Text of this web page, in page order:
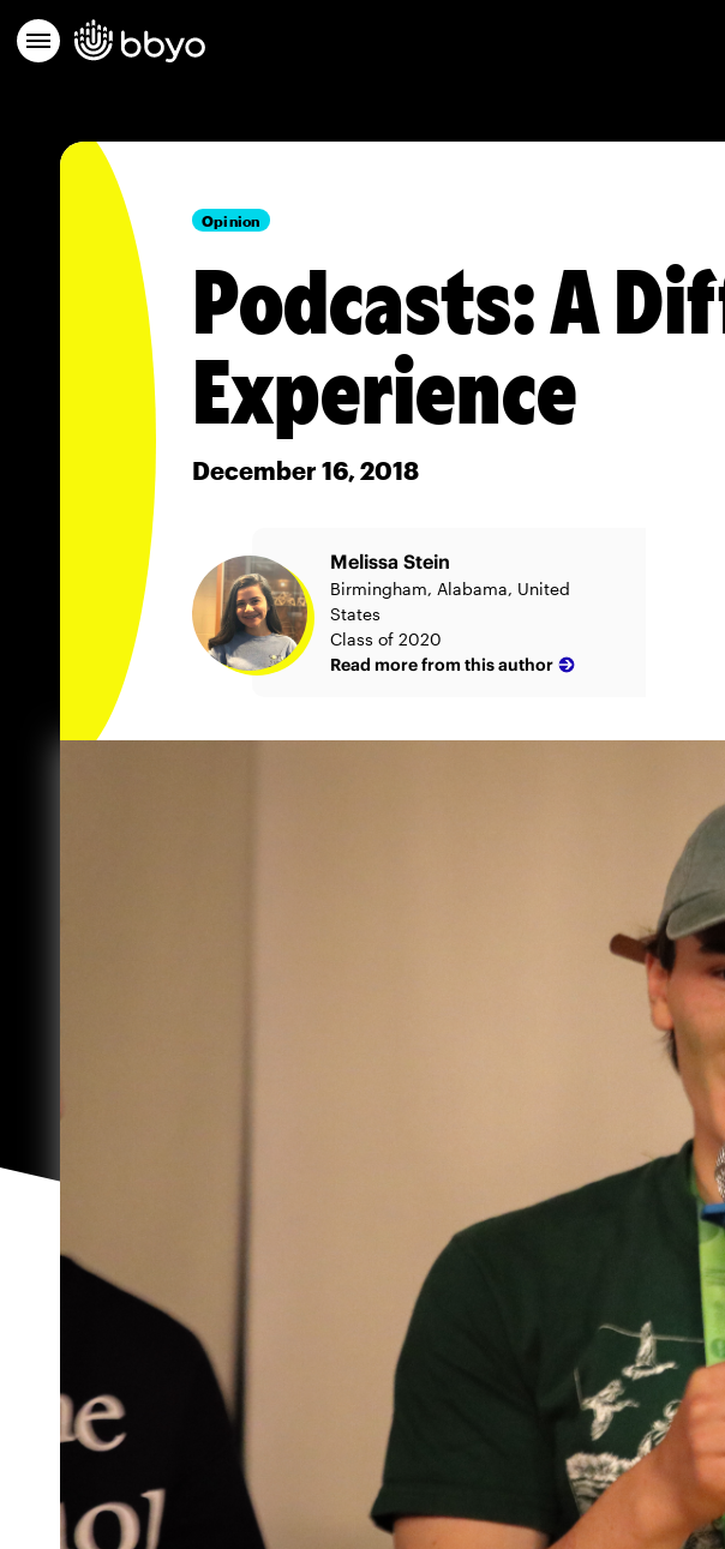
Opinion
Podcasts: A
Experience
December 16, 2018
Melissa Stein
Birmingham, Alabama, United
States
Class of 2020
Read more from this author